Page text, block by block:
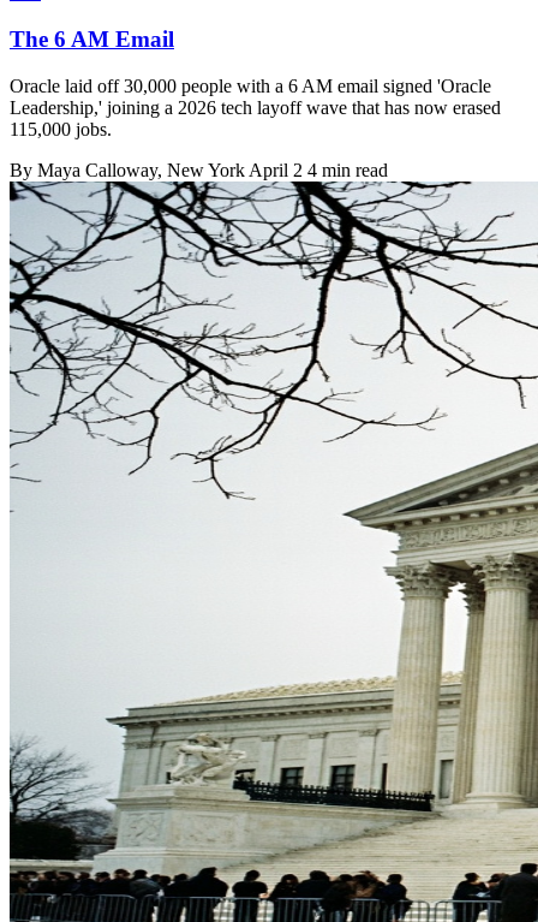
The 6 AM Email
Oracle laid off 30,000 people with a 6 AM email signed 'Oracle
Leadership,' joining a 2026 tech layoff wave that has now erased
115,000 jobs.
By Maya Calloway, New York April 2 4 min read